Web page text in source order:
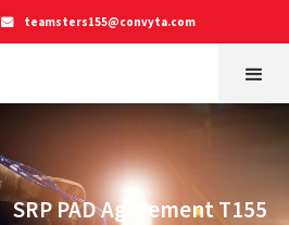
 teamsters155@convyta.com
SRP PAD Agreement T155